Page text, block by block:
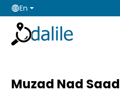
En
Muzad Nad Saad